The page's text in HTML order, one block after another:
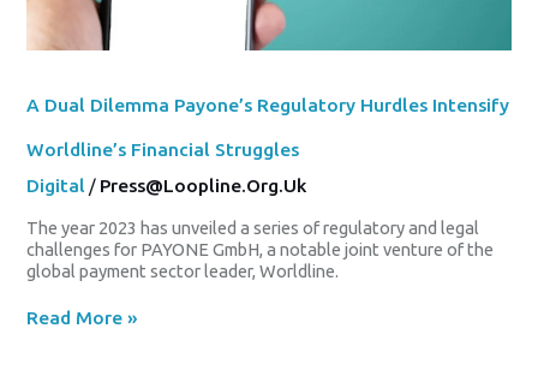
A Dual Dilemma Payone’s Regulatory Hurdles Intensify
Worldline’s Financial Struggles
Digital / Press@loopline.org.uk
The year 2023 has unveiled a series of regulatory and legal
challenges for PAYONE GmbH, a notable joint venture of the
global payment sector leader, Worldline.
Read More »